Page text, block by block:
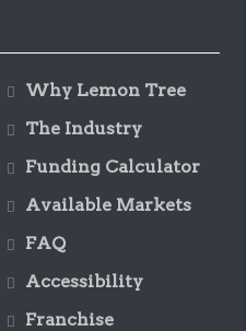
Why Lemon Tree
The Industry
Funding Calculator
Available Markets
FAQ
Accessibility
Franchise